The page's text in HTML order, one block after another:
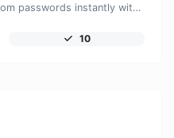
Create strong, secure, and random passwords instantly with our free Password Generator. Customize password length, uppercase and lowercase letters, numbers, and special characters to generate unique passwords that help protect your online accounts and personal data.
10